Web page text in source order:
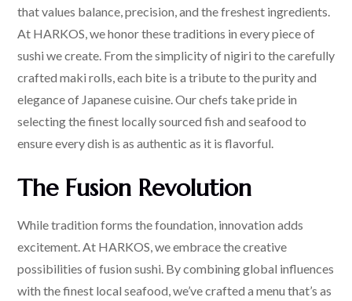
that values balance, precision, and the freshest ingredients.
At HARKOS, we honor these traditions in every piece of
sushi we create. From the simplicity of nigiri to the carefully
crafted maki rolls, each bite is a tribute to the purity and
elegance of Japanese cuisine. Our chefs take pride in
selecting the finest locally sourced fish and seafood to
ensure every dish is as authentic as it is flavorful.
The Fusion Revolution
While tradition forms the foundation, innovation adds
excitement. At HARKOS, we embrace the creative
possibilities of fusion sushi. By combining global influences
with the finest local seafood, we’ve crafted a menu that’s as